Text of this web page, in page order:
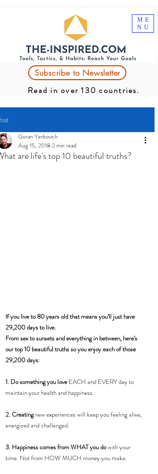
ME
NU
Subscribe to Newsletter
Read in over 130 countries.
are life's top 10 beautiful truths?
Goran Yerkovich
Aug 15, 2018 2 min read
If you live to 80 years old that means you’ll just have
29,200 days to live.
From sex to sunsets and everything in between, here’s
our top 10 beautiful truths so you enjoy each of those
29,200 days:
1. Do something you love EACH and EVERY day to
maintain your health and happiness.
2. Creating new experiences will keep you feeling alive,
energized and challenged.
3. Happiness comes from WHAT you do with your
time. Not from HOW MUCH money you make.